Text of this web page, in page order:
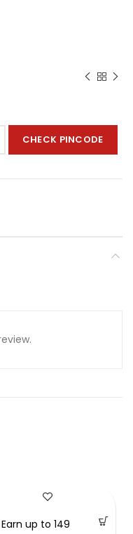
CHECK PINCODE
Earn up to 149